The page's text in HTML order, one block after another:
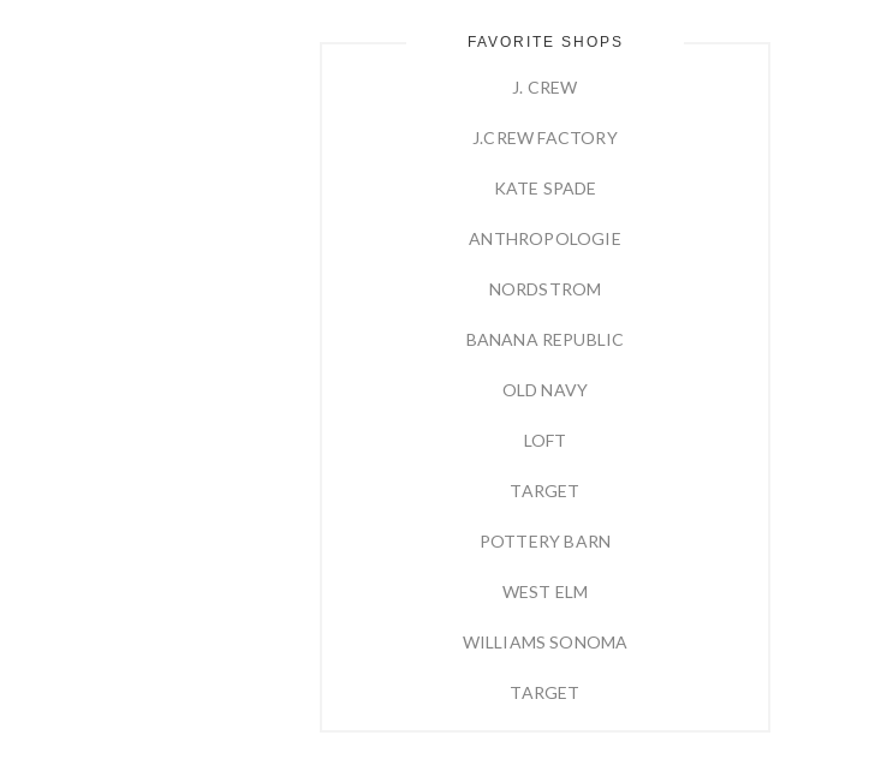
FAVORITE SHOPS
J. CREW
J.CREW FACTORY
KATE SPADE
ANTHROPOLOGIE
NORDSTROM
BANANA REPUBLIC
OLD NAVY
LOFT
TARGET
POTTERY BARN
WEST ELM
WILLIAMS SONOMA
TARGET